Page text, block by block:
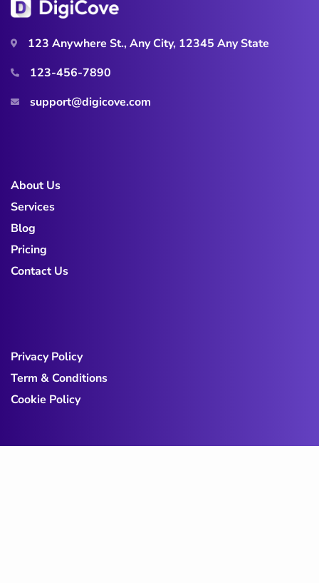
123 Anywhere St., Any City, 12345 Any State
123-456-7890
support@digicove.com
About Us
Services
Blog
Pricing
Contact Us
Privacy Policy
Term & Conditions
Cookie Policy